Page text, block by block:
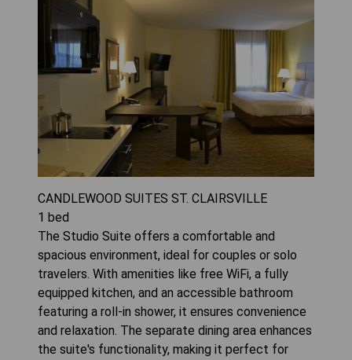
CANDLEWOOD SUITES ST. CLAIRSVILLE
1 bed
The Studio Suite offers a comfortable and
spacious environment, ideal for couples or solo
travelers. With amenities like free WiFi, a fully
equipped kitchen, and an accessible bathroom
featuring a roll-in shower, it ensures convenience
and relaxation. The separate dining area enhances
the suite's functionality, making it perfect for